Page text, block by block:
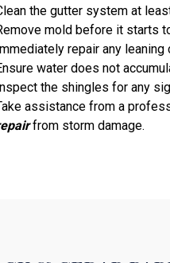
the gutter system at
mold before it starts
repair any leaning
water does not
the shingles for any
assistance from a
from storm damage.